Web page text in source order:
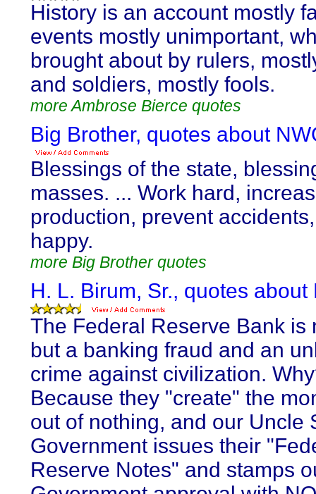
History is an account mostly
events mostly unimportant,
brought about by rulers,
and soldiers, mostly fools.
more Ambrose Bierce quotes
Big Brother, quotes about
Blessings of the state,
masses. ... Work hard,
production, prevent
happy.
more Big Brother quotes
H. L. Birum, Sr., quotes about
The Federal Reserve Bank is
but a banking fraud and an
crime against civilization.
Because they "create" the
out of nothing, and our Uncle
Government issues their
Reserve Notes" and stamps